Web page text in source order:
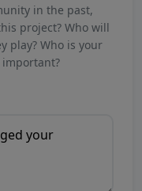
in the past,
project? Who will
play? Who is your